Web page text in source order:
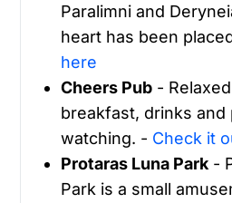
Paralimni and
heart has been
here
Cheers Pub -
breakfast, drinks and
watching. - Check it
Protaras Luna Park -
Park is a small